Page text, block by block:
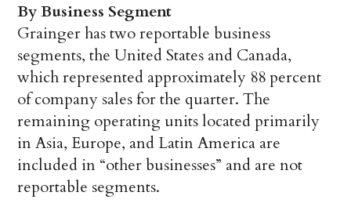
By Business Segment
Grainger has two reportable business
segments, the United States and Canada,
which represented approximately 88 percent
of company sales for the quarter. The
remaining operating units located primarily
in Asia, Europe, and Latin America are
included in “other businesses” and are not
reportable segments.